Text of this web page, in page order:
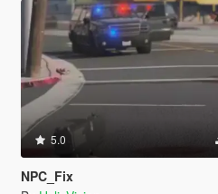
5.0
NPC_Fix